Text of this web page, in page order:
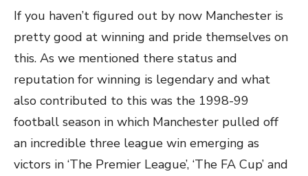
If you haven’t figured out by now Manchester is
pretty good at winning and pride themselves on
this. As we mentioned there status and
reputation for winning is legendary and what
also contributed to this was the 1998-99
football season in which Manchester pulled off
an incredible three league win emerging as
victors in ‘The Premier League’, ‘The FA Cup’ and